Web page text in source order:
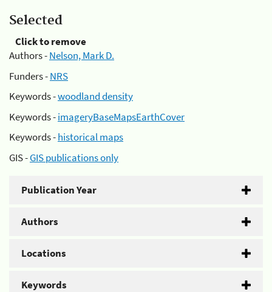
Selected
Click to remove
Authors -Nelson, Mark D.
Funders -NRS
Keywords -woodland density
Keywords -imageryBaseMapsEarthCover
Keywords -historical maps
GIS -GIS publications only
Publication Year
Authors
Locations
Keywords